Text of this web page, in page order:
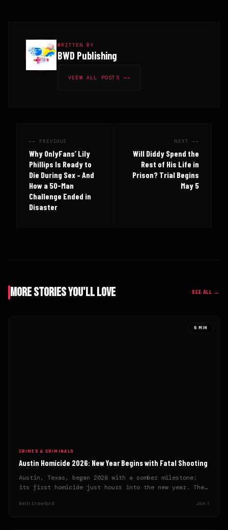
WRITTEN BY
BWD Publishing
VIEW ALL POSTS →
← PREVIOUS
Why OnlyFans’ Lily
Phillips Is Ready to
Die During Sex – And
How a 50-Man
Challenge Ended in
Disaster
NEXT →
Will Diddy Spend the
Rest of His Life in
Prison? Trial Begins
May 5
More Stories You'll Love SEE ALL →
6 MIN
CRIMES & CRIMINALS
Austin Homicide 2026: New Year Begins with Fatal Shooting
Austin, Texas, began 2026 with a somber milestone:
its first homicide just hours into the new year. The…
Beth Crawford Jan 1